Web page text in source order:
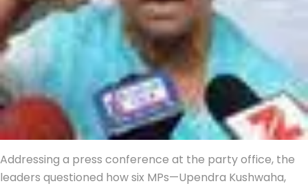
Addressing a press conference at the party office, the
leaders questioned how six MPs—Upendra Kushwaha,